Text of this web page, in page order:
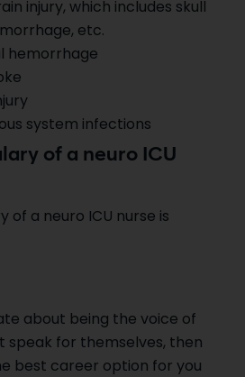
injury, which includes skull
etc.
hemorrhage
system infections
of a neuro ICU
of a neuro ICU nurse is
about being the voice of
speak for themselves, then
best career option for you